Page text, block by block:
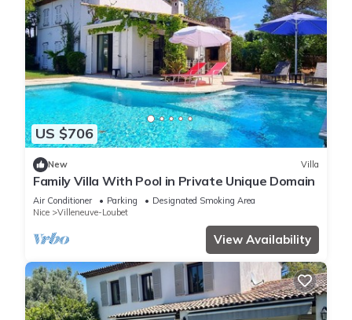
US $706
New Villa
Family Villa With Pool in Private Unique Domain
Air Conditioner Parking
Designated Smoking Area
Nice
Villeneuve-Loubet
View Availability